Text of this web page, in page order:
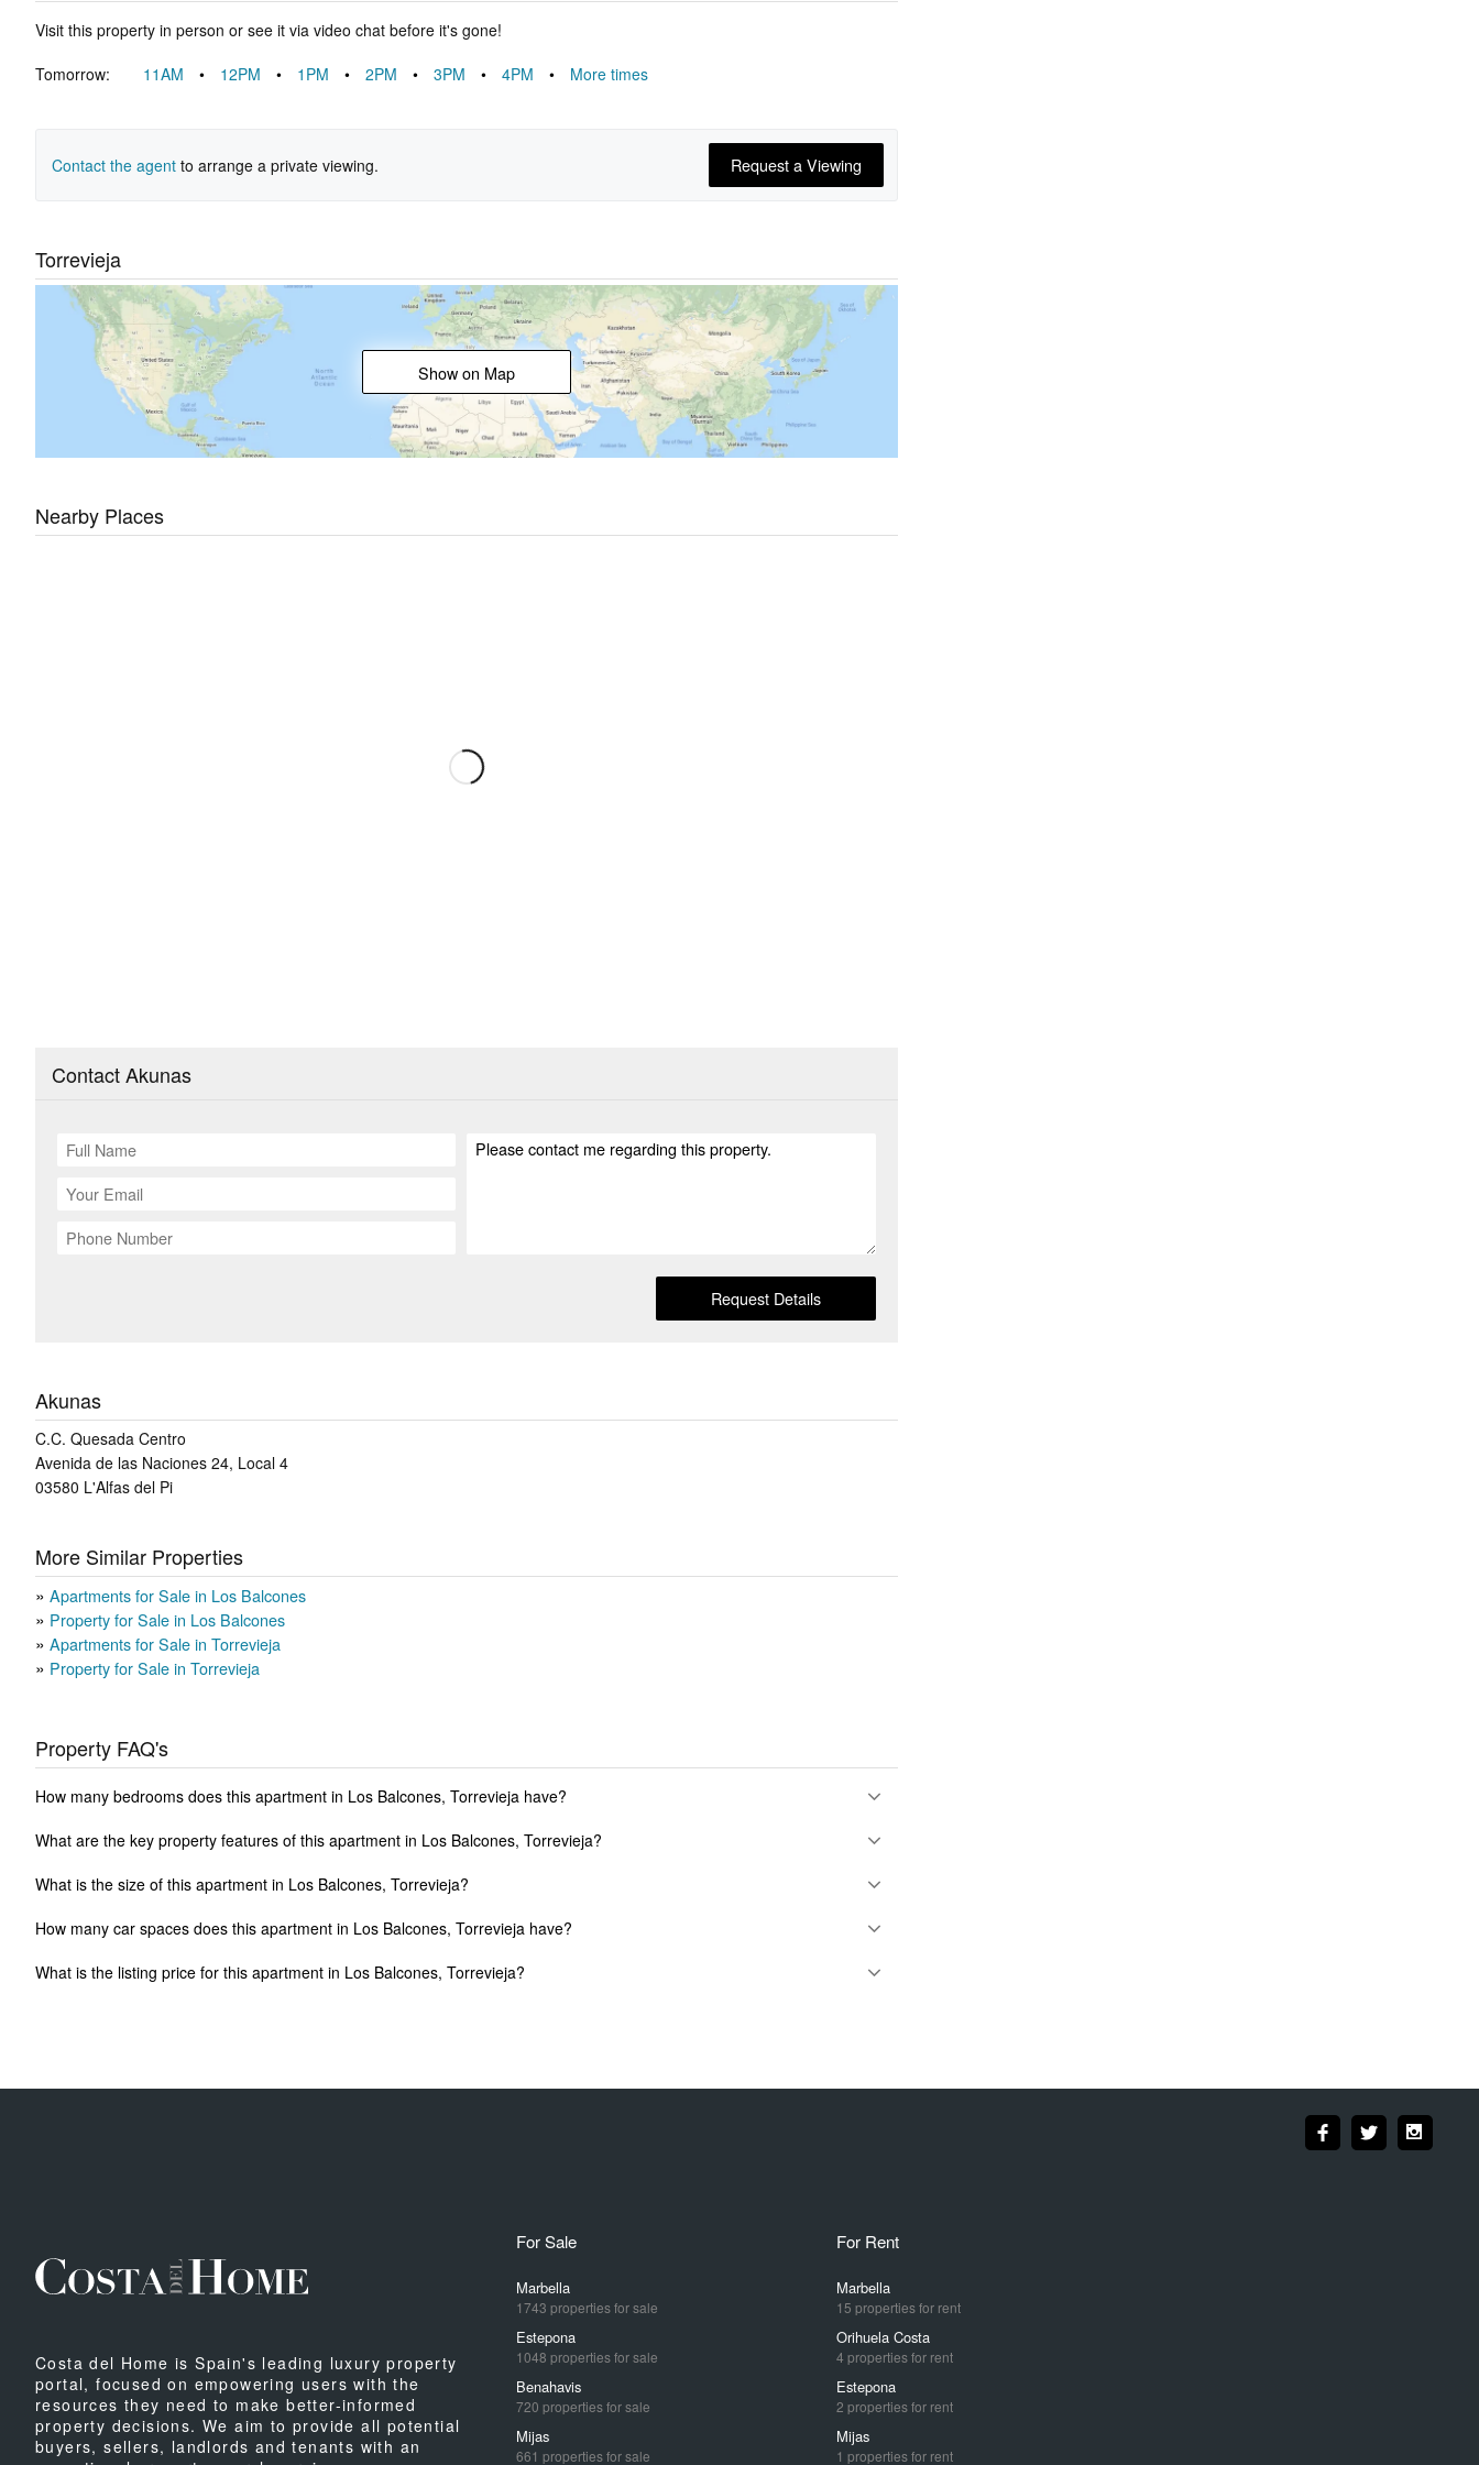
Visit this property in person or see it via video chat before it's gone!
Tomorrow:
11AM • 12PM • 1PM • 2PM • 3PM • 4PM • More times
Contact the agent to arrange a private viewing. Request a Viewing
Torrevieja
Show on Map
Nearby Places
Contact Akunas
Request Details
Akunas
C.C. Quesada Centro
Avenida de las Naciones 24, Local 4
03580 L'Alfas del Pi
More Similar Properties
Apartments for Sale in Los Balcones
Property for Sale in Los Balcones
Apartments for Sale in Torrevieja
Property for Sale in Torrevieja
Property FAQ's
How many bedrooms does this apartment in Los Balcones, Torrevieja have?
What are the key property features of this apartment in Los Balcones, Torrevieja?
What is the size of this apartment in Los Balcones, Torrevieja?
How many car spaces does this apartment in Los Balcones, Torrevieja have?
What is the listing price for this apartment in Los Balcones, Torrevieja?
Costa del Home is Spain's leading luxury property
portal, focused on empowering users with the
resources they need to make better-informed
property decisions. We aim to provide all potential
buyers, sellers, landlords and tenants with an
For Sale
Marbella
1743 properties for sale
Estepona
1048 properties for sale
Benahavis
720 properties for sale
Mijas
661 properties for sale
For Rent
Marbella
15 properties for rent
Orihuela Costa
4 properties for rent
Estepona
2 properties for rent
Mijas
1 properties for rent